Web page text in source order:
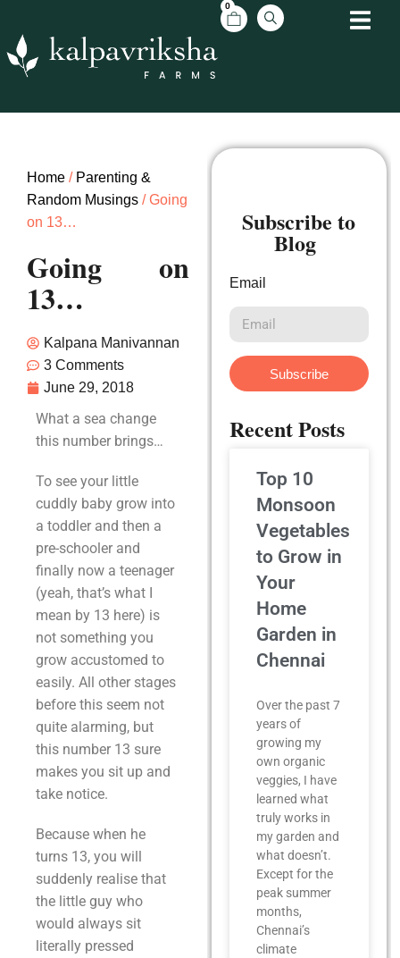
0
Subscribe to
Blog
Email
Subscribe
Recent Posts
Top 10
Monsoon
Vegetables
to Grow in
Your
Home
Garden in
Chennai
Over the past 7
years of
growing my
own organic
veggies, I have
learned what
truly works in
my garden and
what doesn’t.
Except for the
peak summer
months,
Chennai’s
climate
Home / Parenting &
Random Musings / Going
on 13…
Going on
13…
Kalpana Manivannan
3 Comments
June 29, 2018
What a sea change
this number brings…
To see your little
cuddly baby grow into
a toddler and then a
pre-schooler and
finally now a teenager
(yeah, that’s what I
mean by 13 here) is
not something you
grow accustomed to
easily. All other stages
before this seem not
quite alarming, but
this number 13 sure
makes you sit up and
take notice.
Because when he
turns 13, you will
suddenly realise that
the little guy who
would always sit
literally pressed